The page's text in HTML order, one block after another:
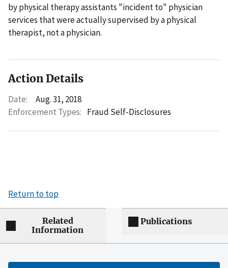
by physical therapy assistants "incident to" physician
services that were actually supervised by a physical
therapist, not a physician.
Action Details
Date:
Aug. 31, 2018
Enforcement Types: Fraud Self-Disclosures
Return to top
Related
Information
Publications